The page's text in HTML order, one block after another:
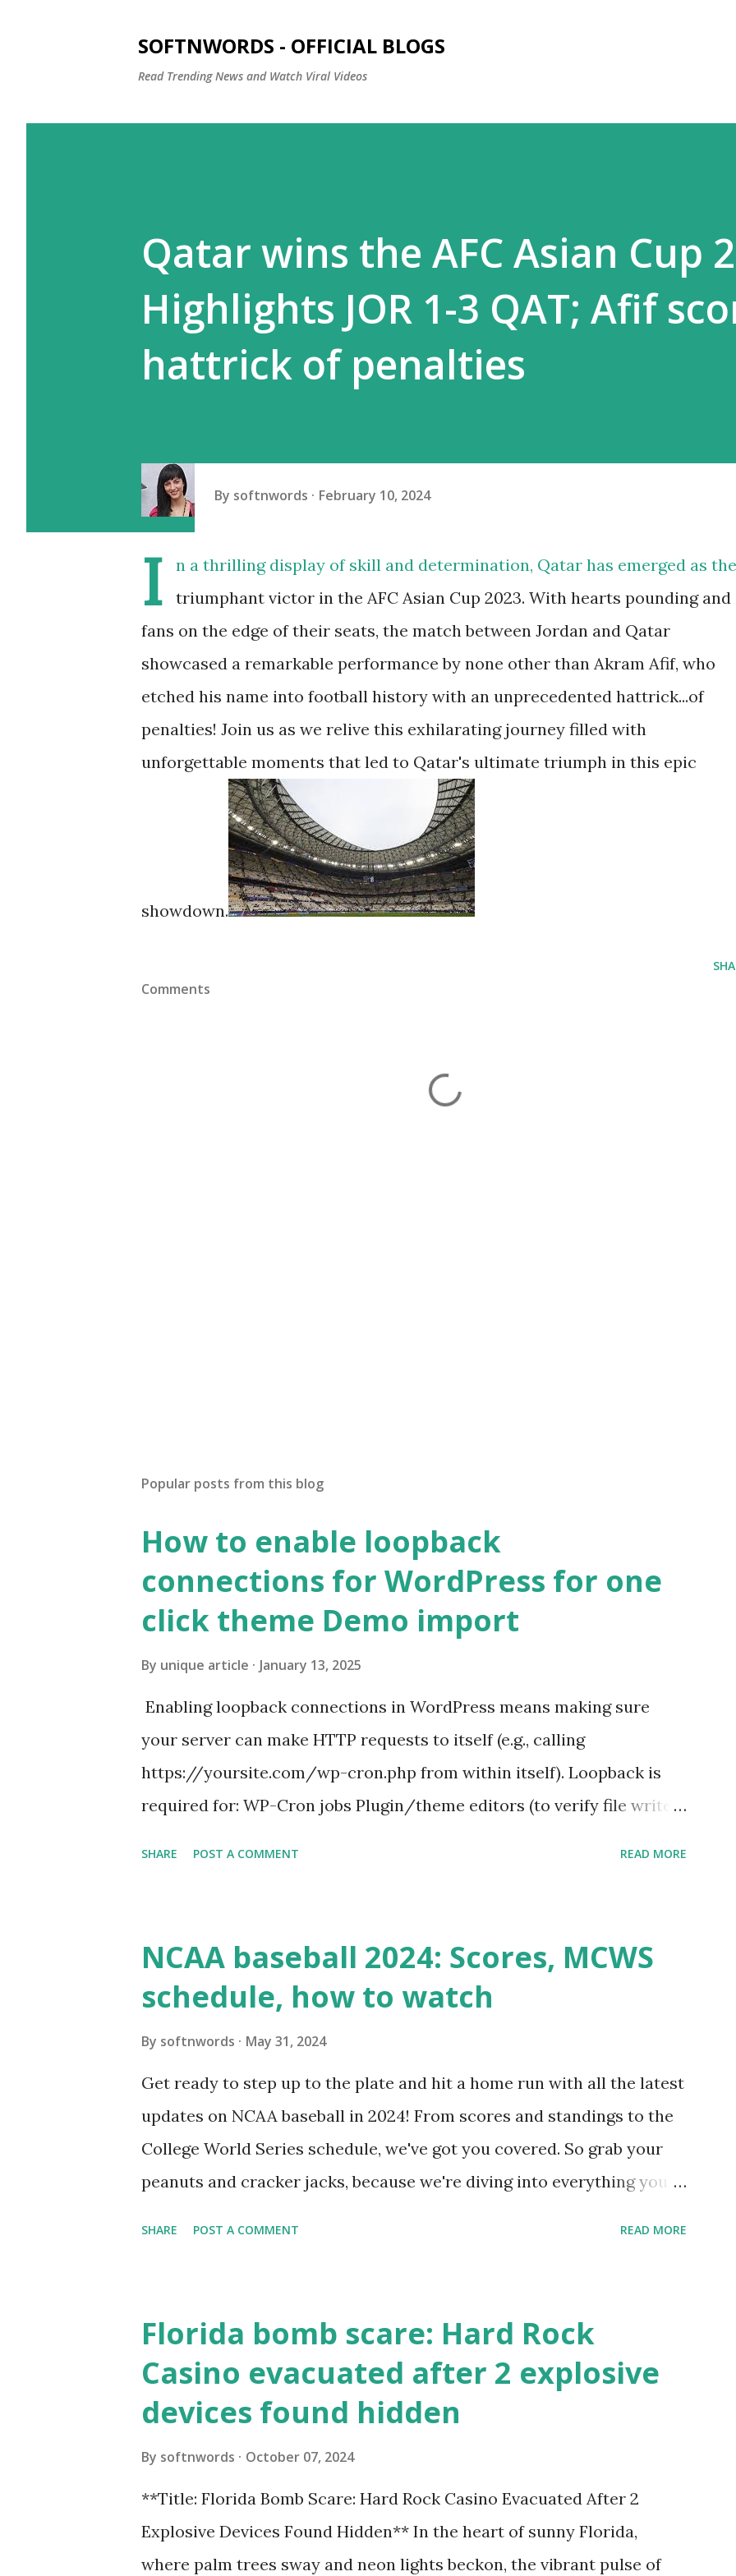
SOFTNWORDS - OFFICIAL BLOGS
Read Trending News and Watch Viral Videos
Qatar wins the AFC Asian Cup
Highlights JOR 1-3 QAT; Afif
hattrick of penalties
By softnwords February 10, 2024
I
n a thrilling display of skill and determination, Qatar has emerged as the
triumphant victor in the AFC Asian Cup 2023. With hearts pounding and
fans on the edge of their seats, the match between Jordan and Qatar
showcased a remarkable performance by none other than Akram Afif, who
etched his name into football history with an unprecedented hattrick...of
penalties! Join us as we relive this exhilarating journey filled with
unforgettable moments that led to Qatar's ultimate triumph in this epic
showdown.
Comments
Popular posts from this blog
How to enable loopback
connections for WordPress for one
click theme Demo import
By unique article January 13, 2025
Enabling loopback connections in WordPress means making sure
your server can make HTTP requests to itself (e.g., calling
https://yoursite.com/wp-cron.php from within itself). Loopback is
required for: WP-Cron jobs Plugin/theme editors (to verify file write
wp_remote_get ( home_url ( '/wp-cron.php' ) ); If this fails, you might
see warnings in Tools > Site Health like: “Your site could not complete
a loopback request.” 🛠 How to Enable Loopback Requests Here are
SHARE POST A COMMENT READ MORE
NCAA baseball 2024: Scores, MCWS
schedule, how to watch
By softnwords May 31, 2024
Get ready to step up to the plate and hit a home run with all the latest
updates on NCAA baseball in 2024! From scores and standings to the
College World Series schedule, we've got you covered. So grab your
peanuts and cracker jacks, because we're diving into everything you
SHARE POST A COMMENT READ MORE
Florida bomb scare: Hard Rock
Casino evacuated after 2 explosive
devices found hidden
By softnwords October 07, 2024
**Title: Florida Bomb Scare: Hard Rock Casino Evacuated After 2
Explosive Devices Found Hidden** In the heart of sunny Florida,
where palm trees sway and neon lights beckon, the vibrant pulse of